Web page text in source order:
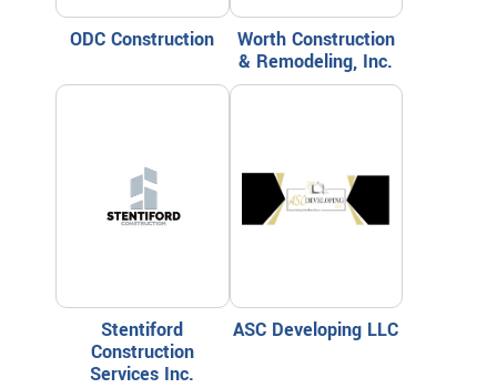
ODC Construction
Worth Construction
& Remodeling, Inc.
Stentiford
Construction
Services Inc.
ASC Developing LLC